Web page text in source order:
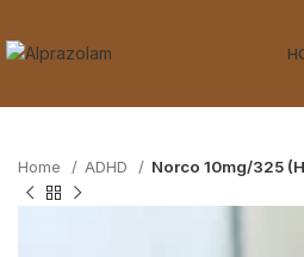
Home ADHD Norco 10mg/325